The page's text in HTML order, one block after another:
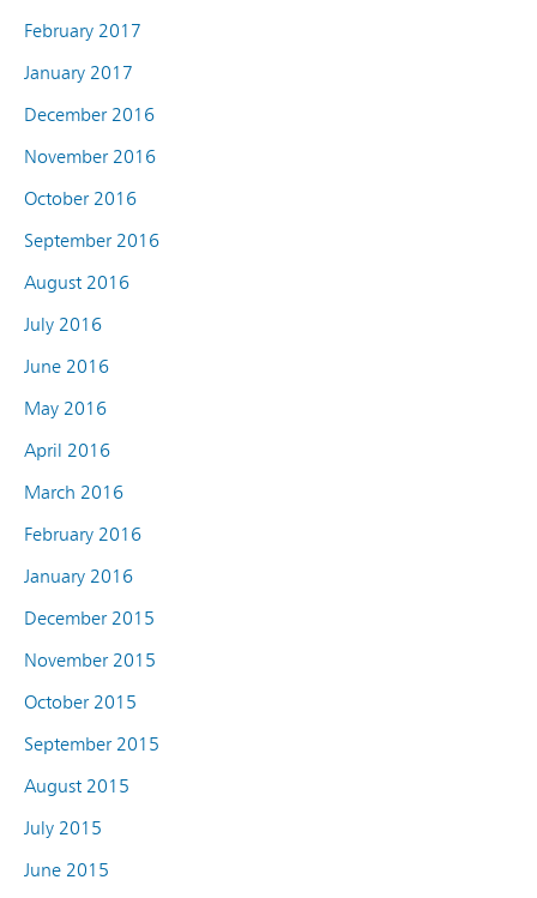
February 2017
January 2017
December 2016
November 2016
October 2016
September 2016
August 2016
July 2016
June 2016
May 2016
April 2016
March 2016
February 2016
January 2016
December 2015
November 2015
October 2015
September 2015
August 2015
July 2015
June 2015